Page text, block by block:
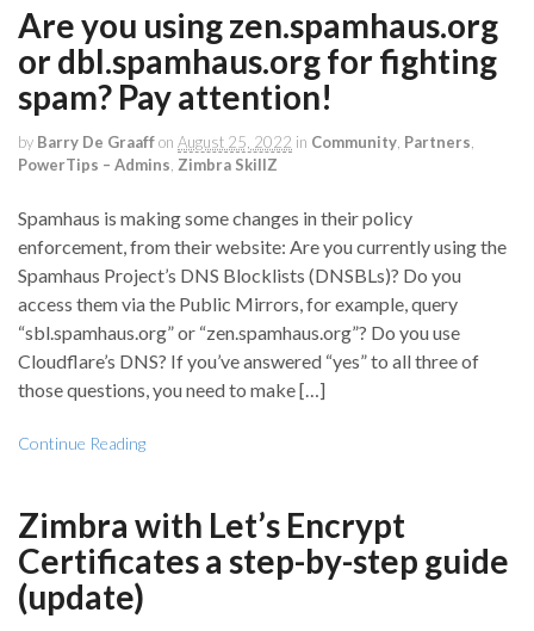
Are you using zen.spamhaus.org
or dbl.spamhaus.org for fighting
spam? Pay attention!
by Barry De Graaffon August 25, 2022 in Community Partners
PowerTips – Admins Zimbra SkillZ
Spamhaus is making some changes in their policy
enforcement, from their website: Are you currently using the
Spamhaus Project’s DNS Blocklists (DNSBLs)? Do you
access them via the Public Mirrors, for example, query
“sbl.spamhaus.org” or “zen.spamhaus.org”? Do you use
Cloudflare’s DNS? If you’ve answered “yes” to all three of
those questions, you need to make […]
Continue Reading
Zimbra with Let’s Encrypt
Certificates a step-by-step guide
(update)